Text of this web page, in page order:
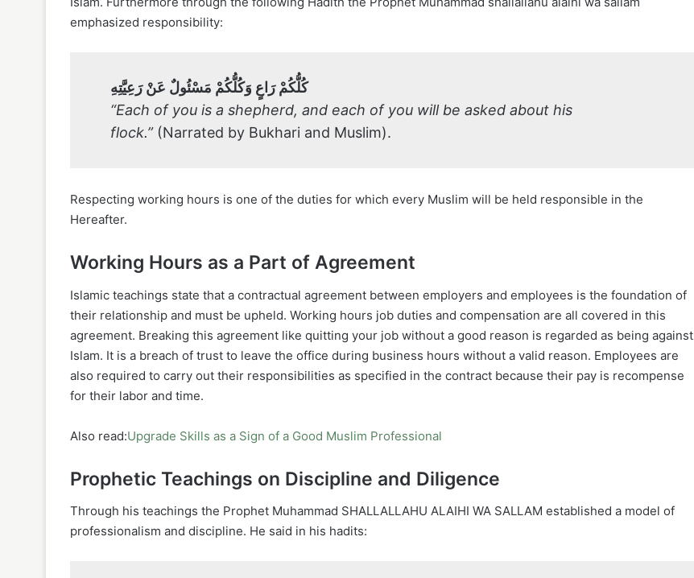
emphasized responsibility:
كُلُّكُمْ رَاعٍ وَكُلُّكُمْ مَسْئُولٌ عَنْ رَعِيَّتِهِ
“Each of you is a shepherd, and each of you will be asked about his
flock.”(Narrated by Bukhari and Muslim).
Respecting working hours is one of the duties for which every Muslim will be held responsible in the
Hereafter.
Working Hours as a Part of Agreement
Islamic teachings state that a contractual agreement between employers and employees is the foundation of
their relationship and must be upheld. Working hours job duties and compensation are all covered in this
agreement. Breaking this agreement like quitting your job without a good reason is regarded as being against
Islam. It is a breach of trust to leave the office during business hours without a valid reason. Employees are
also required to carry out their responsibilities as specified in the contract because their pay is recompense
for their labor and time.
Also read:Upgrade Skills as a Sign of a Good Muslim Professional
Prophetic Teachings on Discipline and Diligence
Through his teachings the Prophet Muhammad SHALLALLAHU ALAIHI WA SALLAM established a model of
professionalism and discipline. He said in his hadits: